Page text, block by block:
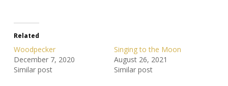
Related
Woodpecker
December 7, 2020
Similar post
Singing to the Moon
August 26, 2021
Similar post